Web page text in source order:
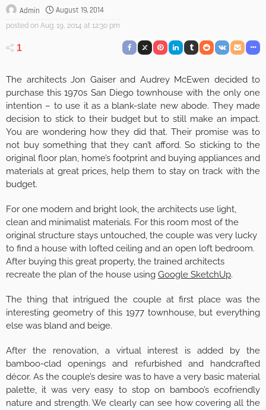
Admin August 19, 2014
posted on Aug. 19, 2014 at 12:30 pm
1
The architects Jon Gaiser and Audrey McEwen decided to
purchase this 1970s San Diego townhouse with the only one
intention – to use it as a blank-slate new abode. They made
decision to stick to their budget but to still make an impact.
You are wondering how they did that. Their promise was to
not buy something that they can’t afford. So sticking to the
original floor plan, home’s footprint and buying appliances and
materials at great prices, help them to stay on track with the
budget.
For one modern and bright look, the architects use light,
clean and minimalist materials. For this room most of the
original structure stays untouched, the couple was very lucky
to find a house with lofted ceiling and an open loft bedroom.
After buying this great property, the trained architects
recreate the plan of the house using Google SketchUp.
The thing that intrigued the couple at first place was the
interesting geometry of this 1977 townhouse, but everything
else was bland and beige.
After the renovation, a virtual interest is added by the
bamboo-clad openings and refurbished and handcrafted
décor. As the couple’s desire was to have a very basic material
palette, it was very easy to stop on bamboo’s ecofriendly
nature and strength. We clearly can see how covering all the